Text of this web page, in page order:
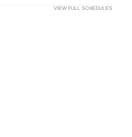
VIEW FULL SCHEDULES